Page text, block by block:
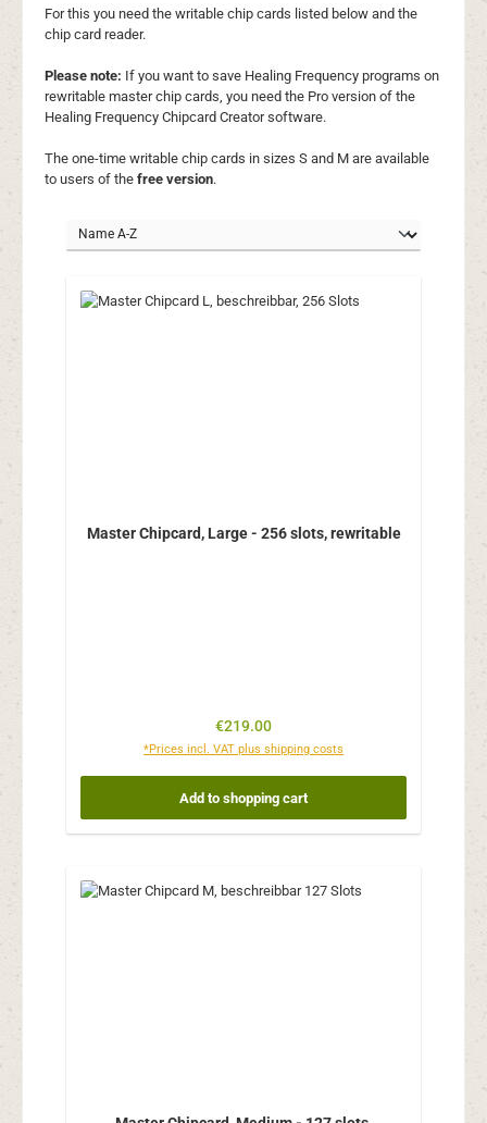
For this you need the writable chip cards listed below and the
chip card reader.
Please note: If you want to save Healing Frequency programs on
rewritable master chip cards, you need the Pro version of the
Healing Frequency Chipcard Creator software.
The one-time writable chip cards in sizes S and M are available
to users of the free version.
Master Chipcard, Large - 256 slots, rewritable
Regular price:
€219.00
*Prices incl. VAT plus shipping costs
Add to shopping cart